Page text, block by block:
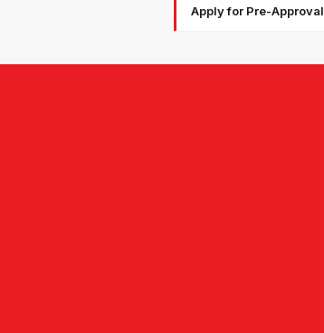
Apply for Pre-Approval